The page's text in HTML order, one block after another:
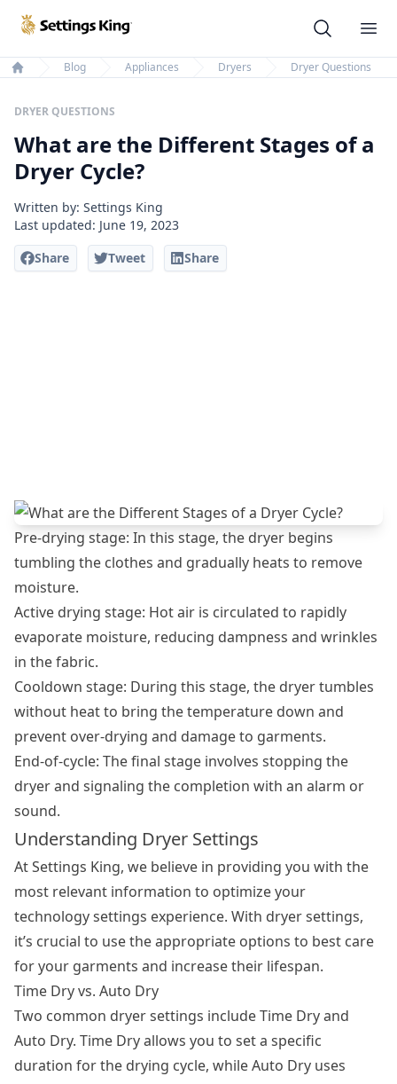
Settings King
Home
Blog Appliances Dryers Dryer Questions
DRYER QUESTIONS
What are the Different Stages of a
Dryer Cycle?
Written by: Settings King
Last updated: June 19, 2023
Share
Tweet Share
Pre-drying stage: In this stage, the dryer begins
tumbling the clothes and gradually heats to remove
moisture.
Active drying stage: Hot air is circulated to rapidly
evaporate moisture, reducing dampness and wrinkles
in the fabric.
Cooldown stage: During this stage, the dryer tumbles
without heat to bring the temperature down and
prevent over-drying and damage to garments.
End-of-cycle: The final stage involves stopping the
dryer and signaling the completion with an alarm or
sound.
Understanding Dryer Settings
At Settings King, we believe in providing you with the
most relevant information to optimize your
technology settings experience. With dryer settings,
it’s crucial to use the appropriate options to best care
for your garments and increase their lifespan.
Time Dry vs. Auto Dry
Two common dryer settings include Time Dry and
Auto Dry. Time Dry allows you to set a specific
duration for the drying cycle, while Auto Dry uses